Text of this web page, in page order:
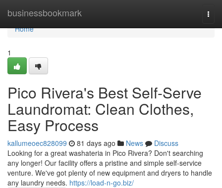
businessbookmark
Home
Home
1
Pico Rivera's Best Self-Serve
Laundromat: Clean Clothes,
Easy Process
kallumeoec828099 81 days ago News
Discuss
Looking for a great washateria in Pico Rivera? Don't searching
any longer! Our facility offers a pristine and simple self-service
venture. We've got plenty of new equipment and dryers to handle
any laundry needs. https://load-n-go.biz/